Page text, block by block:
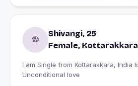
Shivangi, 25
Female, Kottarakkara
I am Single from Kottarakkara, India looking for
Unconditional love